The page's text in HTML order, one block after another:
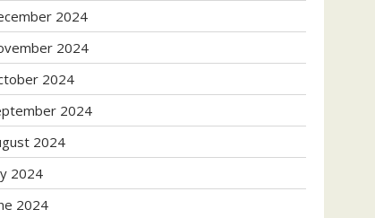
2024
2024
2024
2024
2024
2024
2024